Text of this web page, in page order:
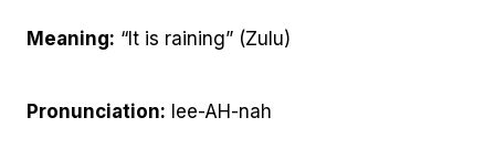
Meaning: “It is raining” (Zulu)
Pronunciation: lee-AH-nah